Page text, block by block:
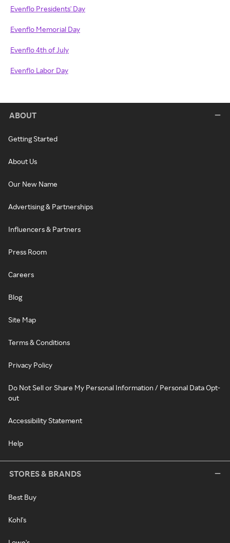
Evenflo Presidents' Day
Evenflo Memorial Day
Evenflo 4th of July
Evenflo Labor Day
ABOUT
Getting Started
About Us
Our New Name
Advertising & Partnerships
Influencers & Partners
Press Room
Careers
Blog
Site Map
Terms & Conditions
Privacy Policy
Do Not Sell or Share My Personal Information / Personal Data Opt-
out
Accessibility Statement
Help
STORES & BRANDS
Best Buy
Kohl's